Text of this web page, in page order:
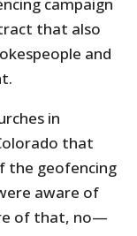
that also
and
in
that
the geofencing
aware of
of that, no—